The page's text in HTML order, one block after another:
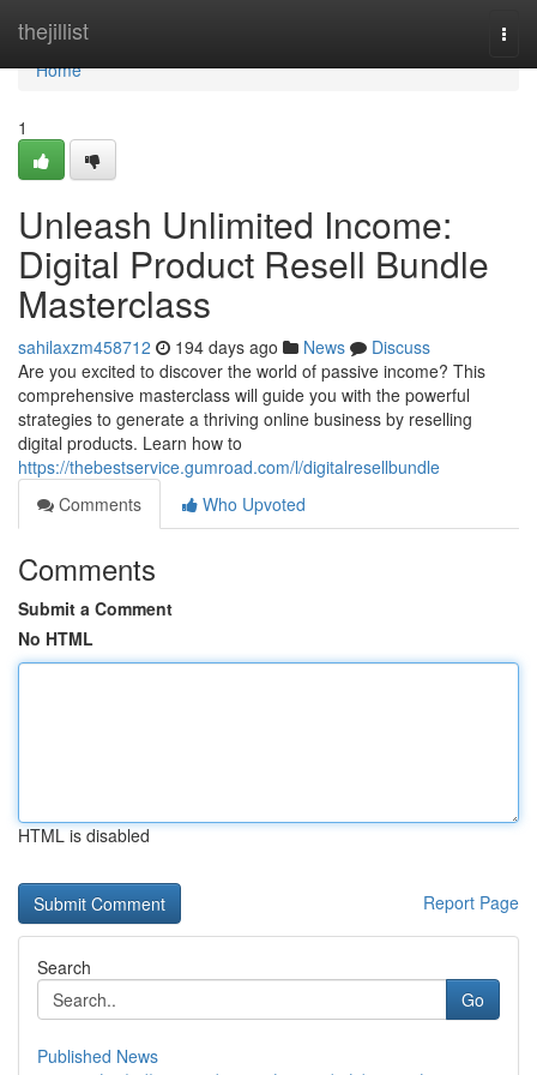
thejillist
Home
Home
1
Unleash Unlimited Income:
Digital Product Resell Bundle
Masterclass
sahilaxzm458712 194 days ago News
Discuss
Are you excited to discover the world of passive income? This
comprehensive masterclass will guide you with the powerful
strategies to generate a thriving online business by reselling
digital products. Learn how to
https://thebestservice.gumroad.com/l/digitalresellbundle
Comments
Who Upvoted
Comments
Submit a Comment
No HTML
HTML is disabled
Report Page
Search
Go
Published News